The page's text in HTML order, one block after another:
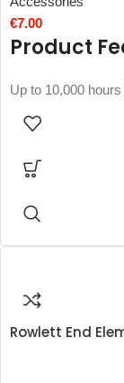
€7.00
Product
Up to 10,000 hours
Rowlett End